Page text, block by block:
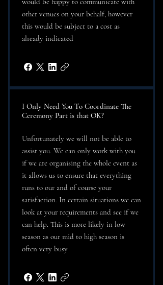
other venues on your behalf, however
this would be subject to a cost as
already indicated
I Only Need You To Coordinate The
Ceremony Part is that OK?
Unfortunately we will not be able to
assist you. We can only work with you
if we are organising the whole event as
it allows us to ensure that everything
runs to our and of course your
satisfaction. In certain situations we can
look at your requirements and see if we
can help. This is more likely in low
season as our mid to high season is
often very busy